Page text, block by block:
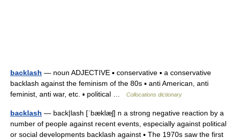
backlash — noun ADJECTIVE ▪ conservative ▪ a conservative
backlash against the feminism of the 80s ▪ anti American, anti
feminist, anti war, etc. ▪ political …
Collocations dictionary
backlash — back|lash [ˈbæklæʃ] n a strong negative reaction by a
number of people against recent events, especially against political
or social developments backlash against ▪ The 1970s saw the first